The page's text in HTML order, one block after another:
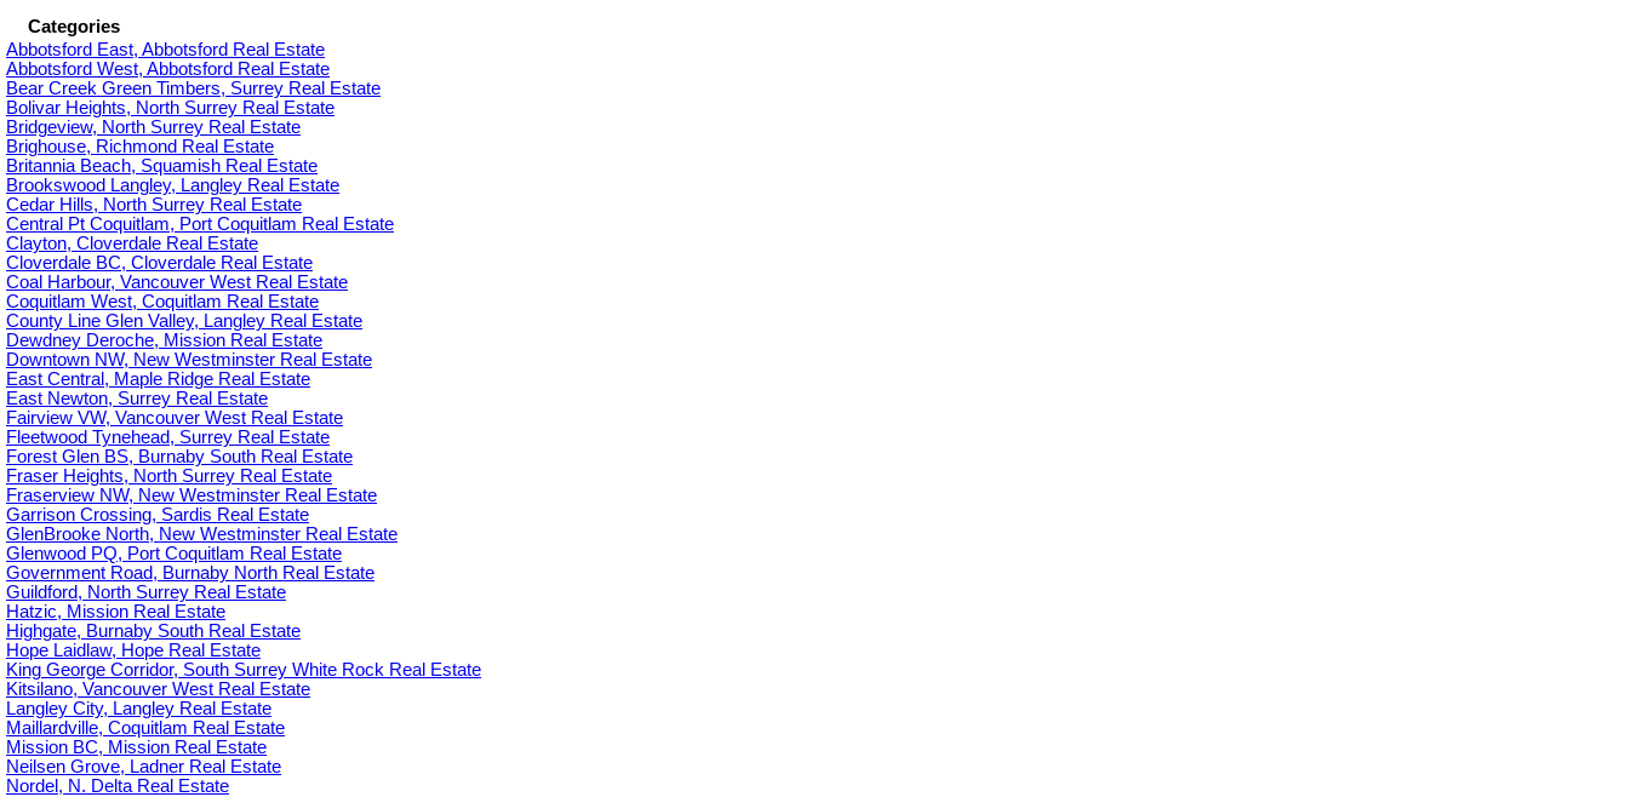
Categories
Abbotsford East, Abbotsford Real Estate
Abbotsford West, Abbotsford Real Estate
Bear Creek Green Timbers, Surrey Real Estate
Bolivar Heights, North Surrey Real Estate
Bridgeview, North Surrey Real Estate
Brighouse, Richmond Real Estate
Britannia Beach, Squamish Real Estate
Brookswood Langley, Langley Real Estate
Cedar Hills, North Surrey Real Estate
Central Pt Coquitlam, Port Coquitlam Real Estate
Clayton, Cloverdale Real Estate
Cloverdale BC, Cloverdale Real Estate
Coal Harbour, Vancouver West Real Estate
Coquitlam West, Coquitlam Real Estate
County Line Glen Valley, Langley Real Estate
Dewdney Deroche, Mission Real Estate
Downtown NW, New Westminster Real Estate
East Central, Maple Ridge Real Estate
East Newton, Surrey Real Estate
Fairview VW, Vancouver West Real Estate
Fleetwood Tynehead, Surrey Real Estate
Forest Glen BS, Burnaby South Real Estate
Fraser Heights, North Surrey Real Estate
Fraserview NW, New Westminster Real Estate
Garrison Crossing, Sardis Real Estate
GlenBrooke North, New Westminster Real Estate
Glenwood PQ, Port Coquitlam Real Estate
Government Road, Burnaby North Real Estate
Guildford, North Surrey Real Estate
Hatzic, Mission Real Estate
Highgate, Burnaby South Real Estate
Hope Laidlaw, Hope Real Estate
King George Corridor, South Surrey White Rock Real Estate
Kitsilano, Vancouver West Real Estate
Langley City, Langley Real Estate
Maillardville, Coquitlam Real Estate
Mission BC, Mission Real Estate
Neilsen Grove, Ladner Real Estate
Nordel, N. Delta Real Estate